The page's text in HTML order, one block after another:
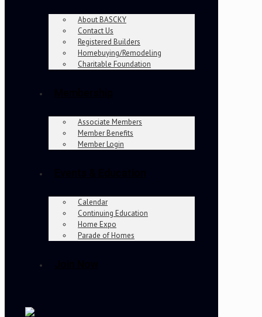
About BASCKY
Contact Us
Registered Builders
Homebuying/Remodeling
Charitable Foundation
Associate Members
Member Benefits
Member Login
Calendar
Continuing Education
Home Expo
Parade of Homes